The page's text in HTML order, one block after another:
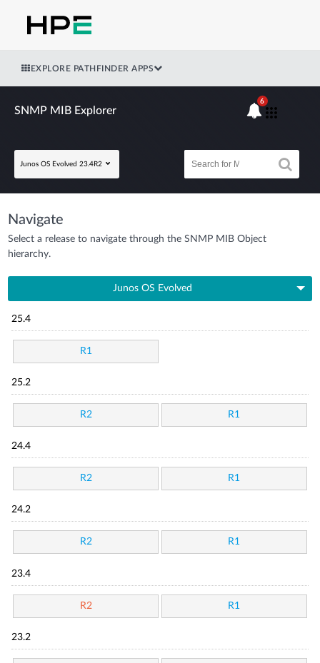
EXPLORE PATHFINDER APPS
SNMP MIB Explorer
Junos OS Evolved 23.4R2
6
Navigate
Select a release to navigate through the SNMP MIB Object
hierarchy.
Junos OS Evolved
25.4
R1
25.2
R2 R1
24.4
R2 R1
24.2
R2 R1
23.4
R2 R1
23.2